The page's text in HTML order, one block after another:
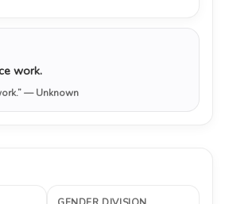
work.
— Unknown